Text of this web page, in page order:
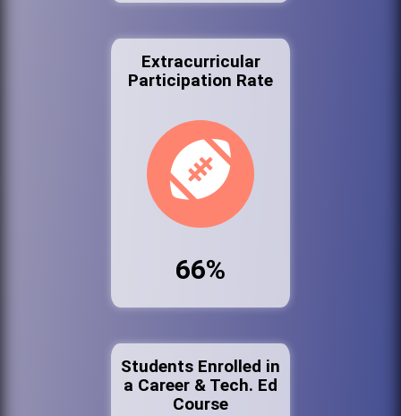
Extracurricular
Participation Rate
66%
Students Enrolled in
a Career & Tech. Ed
Course